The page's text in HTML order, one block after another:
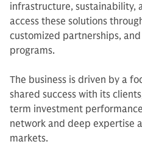
infrastructure, sustainability,
access these solutions
customized partnerships,
programs.
The business is driven by a
shared success with its
term investment
network and deep expertise
markets.